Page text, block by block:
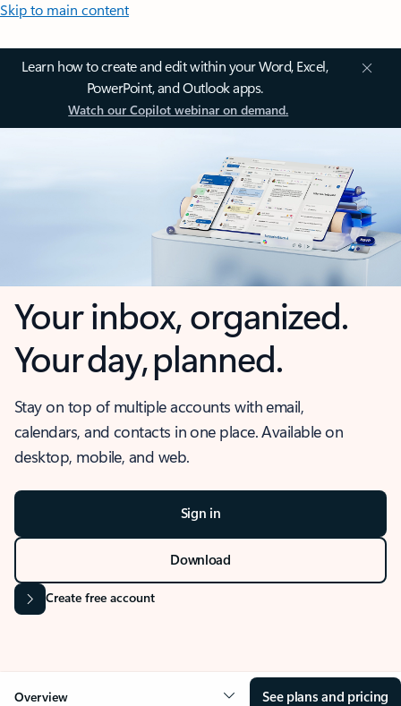
Skip to main content
Learn how to create and edit within your Word, Excel,
PowerPoint, and Outlook apps.
Watch our Copilot webinar on demand.
Your inbox, organized.
Your day, planned.
Stay on top of multiple accounts with email,
calendars, and contacts in one place. Available on
desktop, mobile, and web.
Sign in
Download
Create free account
Overview See plans and pricing